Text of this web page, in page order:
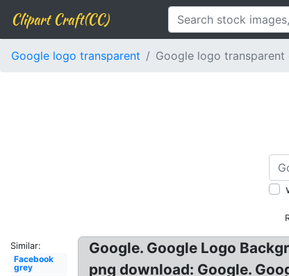
Clipart Craft(CC)
Google logo transparent Google logo transparent
Similar:
Facebook
grey
Google. Google Logo
png download: Google.